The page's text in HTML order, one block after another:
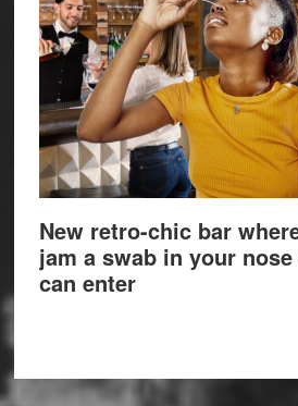
New retro-chic bar
jam a swab in your
can enter